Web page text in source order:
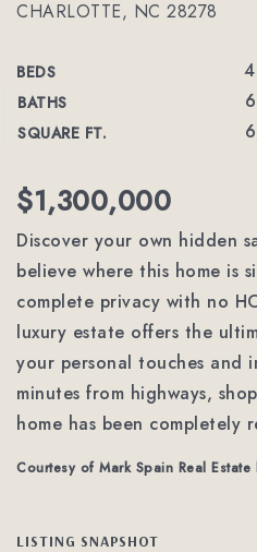
CHARLOTTE, NC 28278
BEDS 4
BATHS 6
SQUARE FT.
$1,300,000
Discover your own hidden
believe where this home is
complete privacy with no
luxury estate offers the
your personal touches and
minutes from highways,
home has been completely
Courtesy of Mark Spain Real Estate
LISTING SNAPSHOT